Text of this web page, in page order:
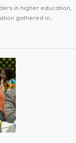
in higher education,
gathered in...